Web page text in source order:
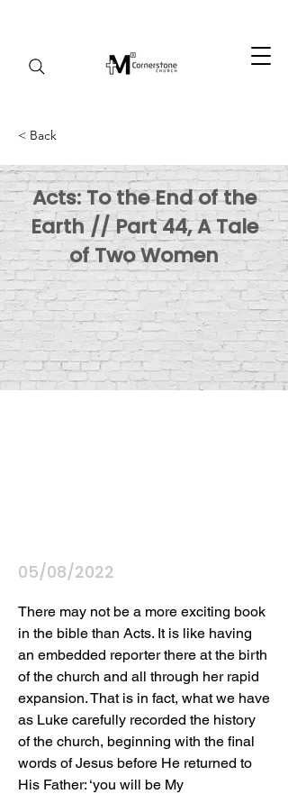
< Back
Acts: To the End of the
Earth // Part 44, A Tale
of Two Women
05/08/2022
There may not be a more exciting book
in the bible than Acts. It is like having
an embedded reporter there at the birth
of the church and all through her rapid
expansion. That is in fact, what we have
as Luke carefully recorded the history
of the church, beginning with the final
words of Jesus before He returned to
His Father: ‘you will be My